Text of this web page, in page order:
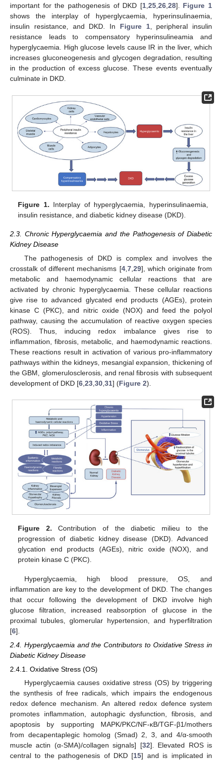
important for the pathogenesis of DKD [1,25,26,28]. Figure 1
shows the interplay of hyperglycaemia, hyperinsulinaemia,
insulin resistance, and DKD. In Figure 1, peripheral insulin
resistance leads to compensatory hyperinsulineamia and
hyperglycaemia. High glucose levels cause IR in the liver, which
increases gluconeogenesis and glycogen degradation, resulting
in the production of excess glucose. These events eventually
culminate in DKD.
Figure 1. Interplay of hyperglycaemia, hyperinsulinaemia,
insulin resistance, and diabetic kidney disease (DKD).
2.3. Chronic Hyperglycaemia and the Pathogenesis of Diabetic
Kidney Disease
The pathogenesis of DKD is complex and involves the
crosstalk of different mechanisms [4, 7, 29], which originate from
metabolic and haemodynamic cellular reactions that are
activated by chronic hyperglycaemia. These cellular reactions
give rise to advanced glycated end products (AGEs), protein
kinase C (PKC), and nitric oxide (NOX) and feed the polyol
pathway, causing the accumulation of reactive oxygen species
(ROS). Thus, inducing redox imbalance gives rise to
inflammation, fibrosis, metabolic, and haemodynamic reactions.
These reactions result in activation of various pro-inflammatory
pathways within the kidneys, mesangial expansion, thickening of
the GBM, glomerulosclerosis, and renal fibrosis with subsequent
development of DKD [6 23 30 31] (Figure 2).
Figure 2. Contribution of the diabetic milieu to the
progression of diabetic kidney disease (DKD). Advanced
glycation end products (AGEs), nitric oxide (NOX), and
protein kinase C (PKC).
Hyperglycaemia, high blood pressure, OS, and
inflammation are key to the development of DKD. The changes
that occur following the development of DKD involve high
glucose filtration, increased reabsorption of glucose in the
proximal tubules, glomerular hypertension, and hyperfiltration
[6].
2.4. Hyperglycaemia and the Contributors to Oxidative Stress in
Diabetic Kidney Disease
2.4.1. Oxidative Stress (OS)
Hyperglycaemia causes oxidative stress (OS) by triggering
the synthesis of free radicals, which impairs the endogenous
redox defence mechanism. An altered redox defence system
promotes inflammation, autophagic dysfunction, fibrosis, and
apoptosis by supporting MAPK/PKC/NF-κB/TGF-β1/mothers
from decapentaplegic homolog (Smad) 2, 3, and 4/α-smooth
muscle actin (α-SMA)/collagen signals] [32]. Elevated ROS is
central to the pathogenesis of DKD [15] and is implicated in